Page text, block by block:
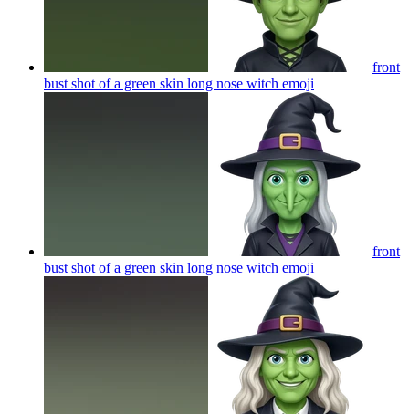
front
bust shot of a green skin long nose witch emoji
front
bust shot of a green skin long nose witch emoji